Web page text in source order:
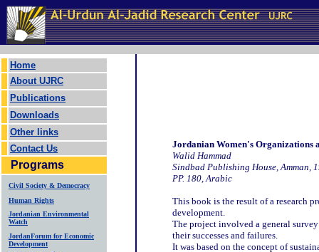
Home
About UJRC
Publications
Downloads
Other links
Contact Us
Programs
Civil Society & Democracy
Human Rights
Jordanian Environmental
Watch
JordanForum for Economic
Development
Jordanian Women's Organizations
Walid Hammad
Sindbad Publishing House, Amman,
PP. 180, Arabic
This book is the result of a research
development.
The project involved a general
their successes and failures.
It was based on the concept of